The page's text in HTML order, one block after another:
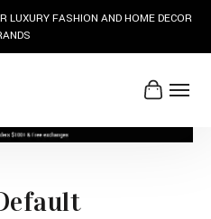
PRODUCTION AND SOCIAL